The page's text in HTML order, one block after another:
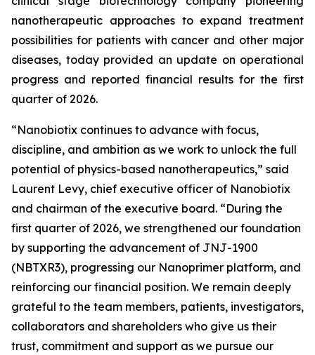
nanotherapeutic approaches to expand treatment
possibilities for patients with cancer and other major
diseases, today provided an update on operational
progress and reported financial results for the first
quarter of 2026.
“Nanobiotix continues to advance with focus,
discipline, and ambition as we work to unlock the full
potential of physics-based nanotherapeutics,” said
Laurent Levy, chief executive officer of Nanobiotix
and chairman of the executive board. “During the
first quarter of 2026, we strengthened our foundation
by supporting the advancement of JNJ-1900
(NBTXR3), progressing our Nanoprimer platform, and
reinforcing our financial position. We remain deeply
grateful to the team members, patients, investigators,
collaborators and shareholders who give us their
trust, commitment and support as we pursue our